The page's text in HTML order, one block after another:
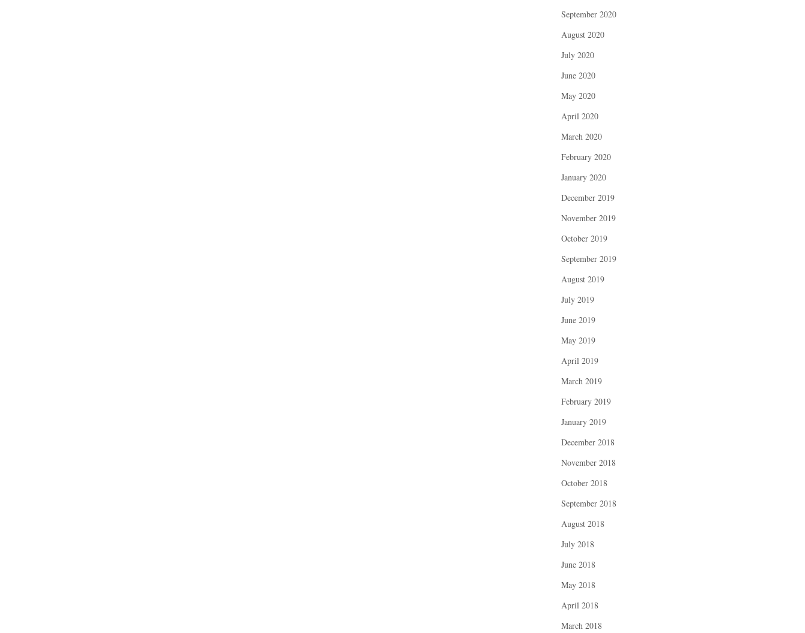
September 2020
August 2020
July 2020
June 2020
May 2020
April 2020
March 2020
February 2020
January 2020
December 2019
November 2019
October 2019
September 2019
August 2019
July 2019
June 2019
May 2019
April 2019
March 2019
February 2019
January 2019
December 2018
November 2018
October 2018
September 2018
August 2018
July 2018
June 2018
May 2018
April 2018
March 2018